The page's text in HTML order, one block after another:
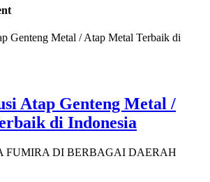
Atap Genteng Metal /
di Indonesia